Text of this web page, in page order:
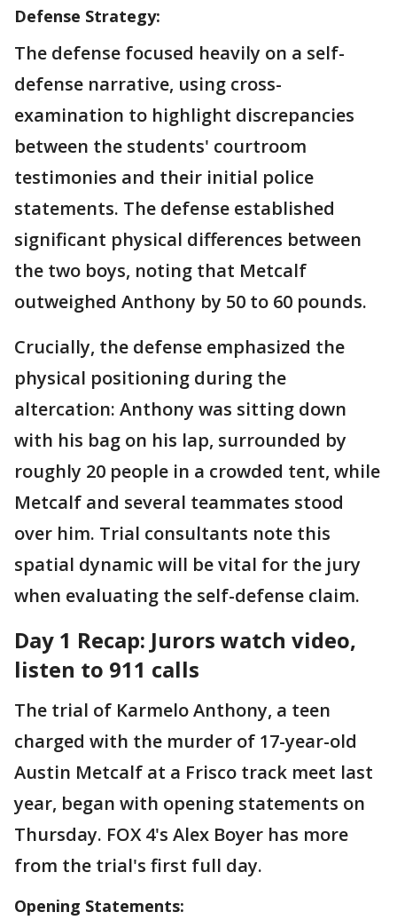
Defense Strategy:
The defense focused heavily on a self-
defense narrative, using cross-
examination to highlight discrepancies
between the students' courtroom
testimonies and their initial police
statements. The defense established
significant physical differences between
the two boys, noting that Metcalf
outweighed Anthony by 50 to 60 pounds.
Crucially, the defense emphasized the
physical positioning during the
altercation: Anthony was sitting down
with his bag on his lap, surrounded by
roughly 20 people in a crowded tent, while
Metcalf and several teammates stood
over him. Trial consultants note this
spatial dynamic will be vital for the jury
when evaluating the self-defense claim.
Day 1 Recap: Jurors watch video,
listen to 911 calls
The trial of Karmelo Anthony, a teen
charged with the murder of 17-year-old
Austin Metcalf at a Frisco track meet last
year, began with opening statements on
Thursday. FOX 4's Alex Boyer has more
from the trial's first full day.
Opening Statements: